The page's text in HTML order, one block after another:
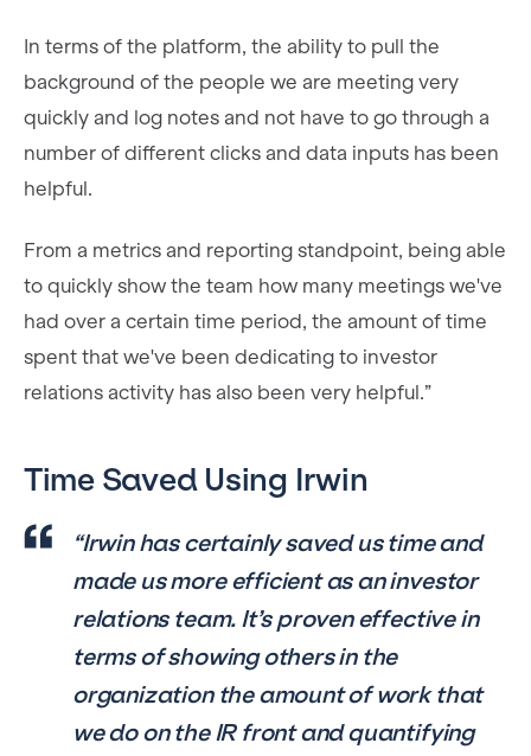
In terms of the platform, the ability to pull the
background of the people we are meeting very
quickly and log notes and not have to go through a
number of different clicks and data inputs has been
helpful.
From a metrics and reporting standpoint, being able
to quickly show the team how many meetings we've
had over a certain time period, the amount of time
spent that we've been dedicating to investor
relations activity has also been very helpful.”
Time Saved Using Irwin
“Irwin has certainly saved us time and
made us more efficient as an investor
relations team. It’s proven effective in
terms of showing others in the
organization the amount of work that
we do on the IR front and quantifying